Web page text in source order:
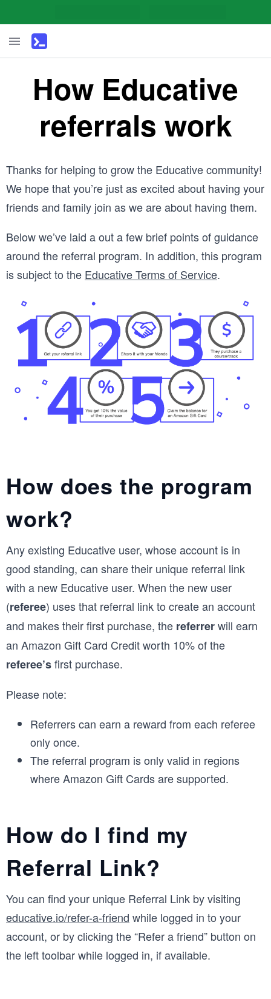
How Educative
referrals work
Thanks for helping to grow the Educative community!
We hope that you’re just as excited about having your
friends and family join as we are about having them.
Below we’ve laid a out a few brief points of guidance
around the referral program. In addition, this program
is subject to the Educative Terms of Service.
How does the program
work?
Any existing Educative user, whose account is in
good standing, can share their unique referral link
with a new Educative user. When the new user
(referee) uses that referral link to create an account
and makes their first purchase, the referrerwill earn
an Amazon Gift Card Credit worth 10% of the
referee’sfirst purchase.
Please note:
Referrers can earn a reward from each referee
only once.
The referral program is only valid in regions
where Amazon Gift Cards are supported.
How do I find my
Referral Link?
You can find your unique Referral Link by visiting
educative.io/refer-a-friend while logged in to your
account, or by clicking the “Refer a friend” button on
the left toolbar while logged in, if available.